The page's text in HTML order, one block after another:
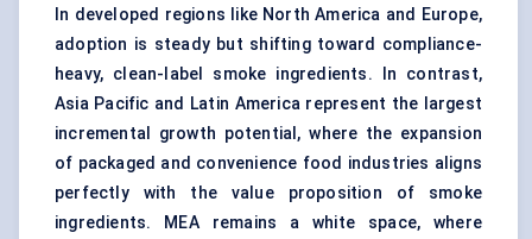
In developed regions like North America and Europe,
adoption is steady but shifting toward compliance-
heavy, clean-label smoke ingredients. In contrast,
Asia Pacific and Latin America represent the largest
incremental growth potential, where the expansion
of packaged and convenience food industries aligns
perfectly with the value proposition of smoke
ingredients. MEA remains a white space, where